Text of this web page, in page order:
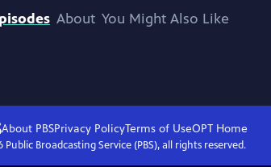
About You Might Also Like
About PBSPrivacy PolicyTerms of UseOPTHome
Public Broadcasting Service (PBS), all rights reserved.